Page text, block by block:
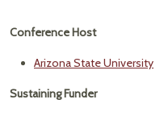
Conference Host
Arizona State University
Sustaining Funder